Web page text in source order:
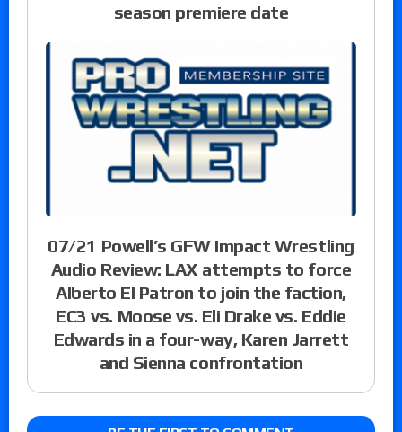
season premiere date
07/21 Powell’s GFW Impact Wrestling
Audio Review: LAX attempts to force
Alberto El Patron to join the faction,
EC3 vs. Moose vs. Eli Drake vs. Eddie
Edwards in a four-way, Karen Jarrett
and Sienna confrontation